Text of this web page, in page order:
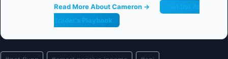
Read More About Cameron →
Trader's Playbook
Post